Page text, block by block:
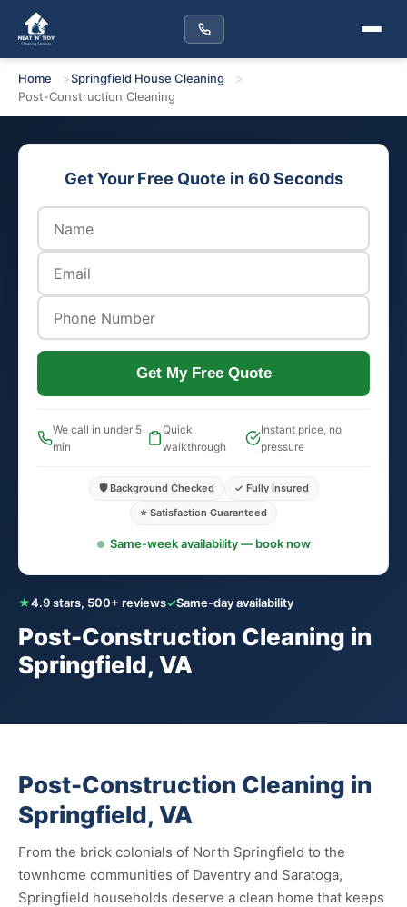
Home
Springfield House Cleaning
Post-Construction Cleaning
★4.9 stars, 500+ reviews✓Same-day availability
Post-Construction Cleaning in
Springfield, VA
Get Your Free Quote in 60 Seconds
Get My Free Quote
We call in under 5
min
Quick
walkthrough
Instant price, no
pressure
🛡️ Background Checked
✓ Fully Insured
⭐ Satisfaction Guaranteed
Same-week availability — book now
Post-Construction Cleaning in
Springfield, VA
From the brick colonials of North Springfield to the
townhome communities of Daventry and Saratoga,
Springfield households deserve a clean home that keeps